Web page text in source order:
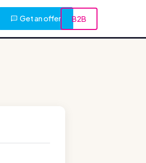
Get an offer B2B